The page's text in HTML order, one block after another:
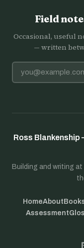
Field
Occasional, useful
— written
Email address
Ross Blankenship
Building and writing
HomeAbout
Assessment